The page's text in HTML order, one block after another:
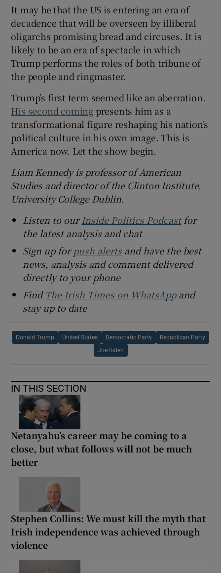
It may be that the US is entering an era of
decadence that will be overseen by illiberal
oligarchs promising bread and circuses. It is
likely to be an era of spectacle in which
Trump performs the roles of both tribune of
the people and ringmaster.
Trump’s first term seemed like an aberration.
His second comingpresents him as a
transformational figure reshaping his nation’s
political culture in his own image. This is
America now. Let the show begin.
Liam Kennedy is professor of American
Studies and director of the Clinton Institute,
University College Dublin.
Listen to ourInside Politics Podcastfor
the latest analysis and chat
Sign up forpush alertsand have the best
news, analysis and comment delivered
directly to your phone
Find The Irish Times on WhatsAppand
stay up to date
Donald Trump United States Democratic Party Republican Party
Joe Biden
IN THIS SECTION
Netanyahu’s career may be coming to a
close, but what follows will not be much
better
Stephen Collins: We must kill the myth that
Irish independence was achieved through
violence